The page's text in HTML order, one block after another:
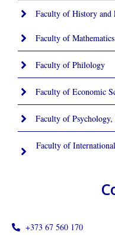
Faculty of History and
Faculty of
Faculty of Philology
Faculty of Economic
Faculty of
Faculty of
+373 67 560 170